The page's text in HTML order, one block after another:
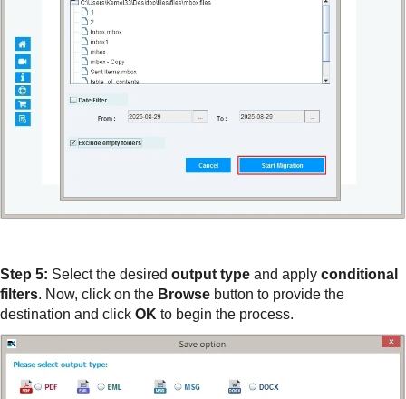
Step 5: Select the desired output type and apply conditional
filters. Now, click on the Browse button to provide the
destination and click OK to begin the process.